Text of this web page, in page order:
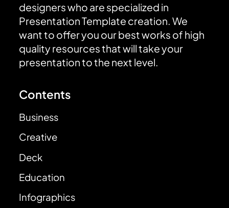
designers who are specialized in
Presentation Template creation. We
want to offer you our best works of high
quality resources that will take your
presentation to the next level.
Contents
Business
Creative
Deck
Education
Infographics